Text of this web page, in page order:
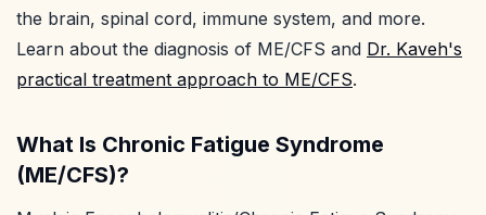
the brain, spinal cord, immune system, and more.
Learn about the diagnosis of ME/CFS and Dr. Kaveh's
practical treatment approach to ME/CFS.
What Is Chronic Fatigue Syndrome
(ME/CFS)?